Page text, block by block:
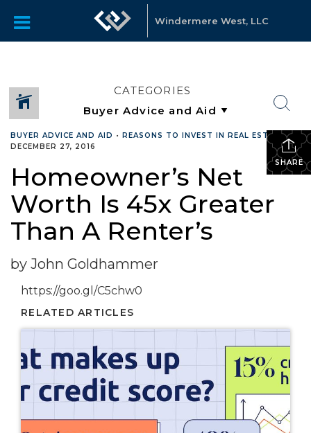
Windermere West, LLC
CATEGORIES
SHARE
BUYER ADVICE AND AID • REASONS TO INVEST IN REAL ESTATE•
DECEMBER 27, 2016
Homeowner’s Net
Worth Is 45x Greater
Than A Renter’s
by John Goldhammer
https://goo.gl/C5chw0
RELATED ARTICLES